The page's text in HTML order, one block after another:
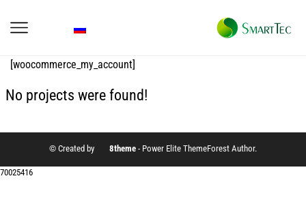
[woocommerce_my_account]
No projects were found!
© Created by 8theme - Power Elite ThemeForest Author.
70025416